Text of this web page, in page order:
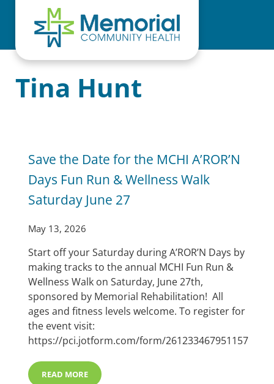
Skip to main content
Skip to header right navigation
Skip to site footer
Tina Hunt
Save the Date for the MCHI A’ROR’N
Days Fun Run & Wellness Walk
Saturday June 27
May 13, 2026
Start off your Saturday during A’ROR’N Days by
making tracks to the annual MCHI Fun Run &
Wellness Walk on Saturday, June 27th,
sponsored by Memorial Rehabilitation! All
ages and fitness levels welcome. To register for
the event visit:
https://pci.jotform.com/form/261233467951157
READ MORESAVE THE DATE FOR THE MCHI A’ROR’N DAYS FUN